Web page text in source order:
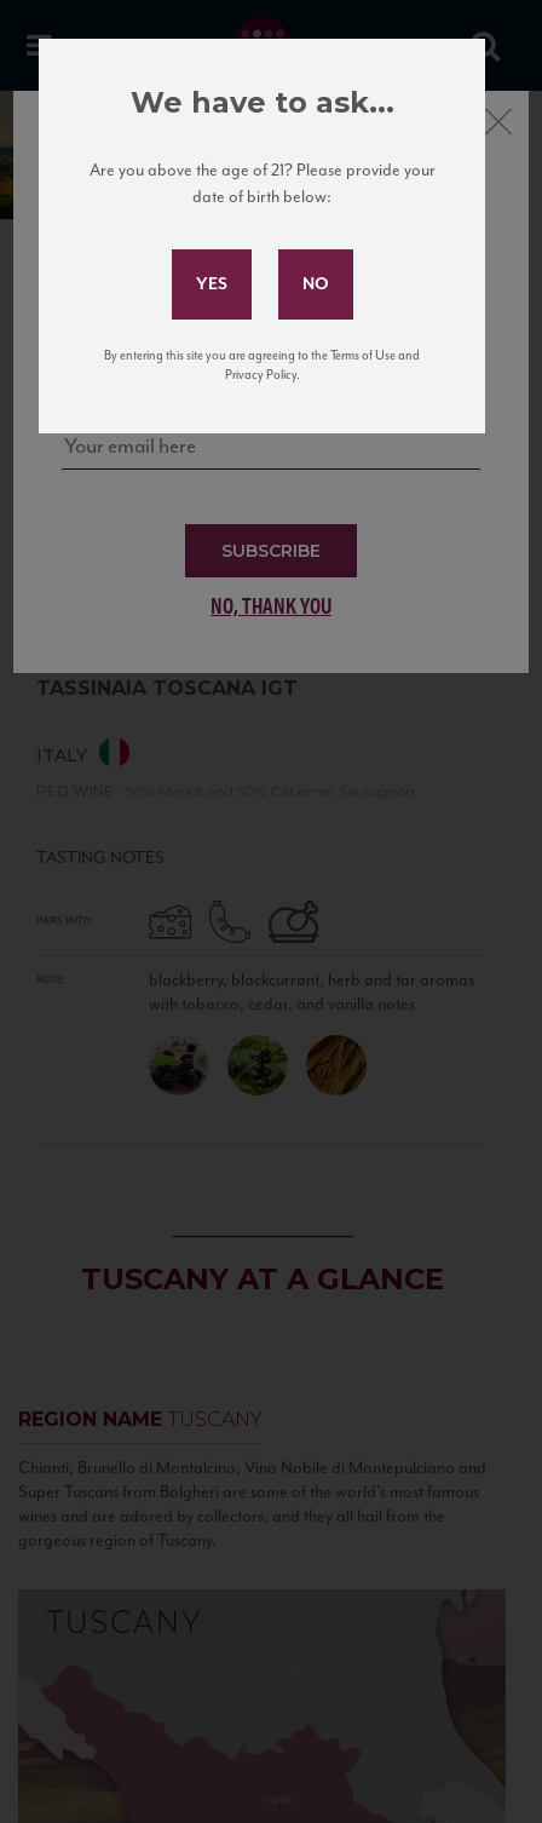
Castello del Terriccio
TASSINAIA TOSCANA IGT
ITALY
TASTING NOTES
PAIRS WITH
NOSE
blackberry, blackcurrant, herb and tar aromas
with tobacco, cedar, and vanilla notes
TUSCANY AT A GLANCE
REGION NAME TUSCANY
Chianti, Brunello di Montalcino, Vino Nobile di Montepulciano and
Super Tuscans from Bolgheri are some of the world’s most famous
wines and are adored by collectors, and they all hail from the
gorgeous region of Tuscany.
Subscribe to Our Mailing
and tastings!
SUBSCRIBE
NO, THANK YOU
Close
We have to ask...
Are you above the age of 21? Please provide your
date of birth below:
By entering this site you are agreeing to the Terms of Use and
Privacy Policy.